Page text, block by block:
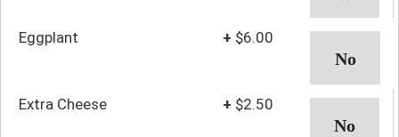
Eggplant + $6.00
Extra Cheese + $2.50